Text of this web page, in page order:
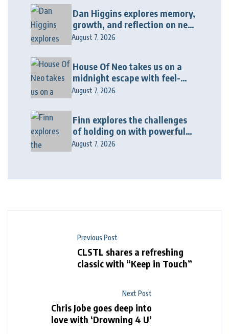
Dan Higgins explores memory,
growth, and reflection on new
album “Twenty Twenty Six”
August 7, 2026
House Of Neo takes us on a
midnight escape with feel-
good house anthem
August 7, 2026
Finn explores the challenges
of holding on with powerful
new release “Last Love Song”
August 7, 2026
Previous Post
CLSTL shares a refreshing
classic with “Keep in Touch”
Next Post
Chris Jobe goes deep into
love with ‘Drowning 4 U’